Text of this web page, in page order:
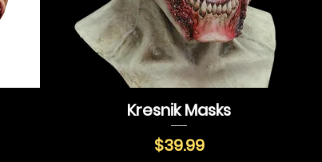
Kresnik Masks
Price
$39.99